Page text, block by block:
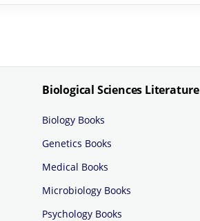
Biological Sciences Literature
Biology Books
Genetics Books
Medical Books
Microbiology Books
Psychology Books